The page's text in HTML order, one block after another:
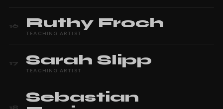
16 Ruthy Froch
TEACHING ARTIST
17 Sarah Slipp
TEACHING ARTIST
18
Sebastian